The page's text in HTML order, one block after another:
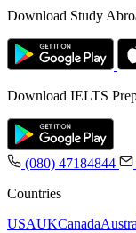
Download Study
Download IELTS
(080) 47184844
Countries
USAUKCanada